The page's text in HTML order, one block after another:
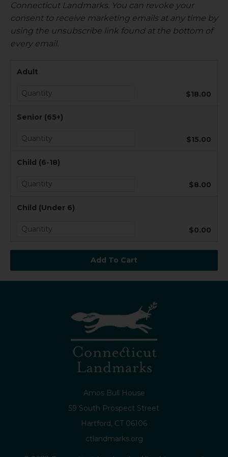
Connecticut Landmarks. You can revoke your
consent to receive marketing emails at any time by
using the unsubscribe link found at the bottom of
every email.
Adult
$18.00
Senior (65+)
$15.00
Child (6-18)
$8.00
Child (Under 6)
$0.00
Amos Bull House
59 South Prospect Street
Hartford, CT 06106
ctlandmarks.org